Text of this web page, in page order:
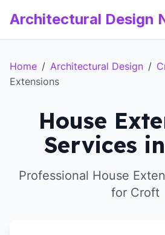
Architectural Design
Home / Architectural Design /
Extensions
House
Services
Professional House
for Croft